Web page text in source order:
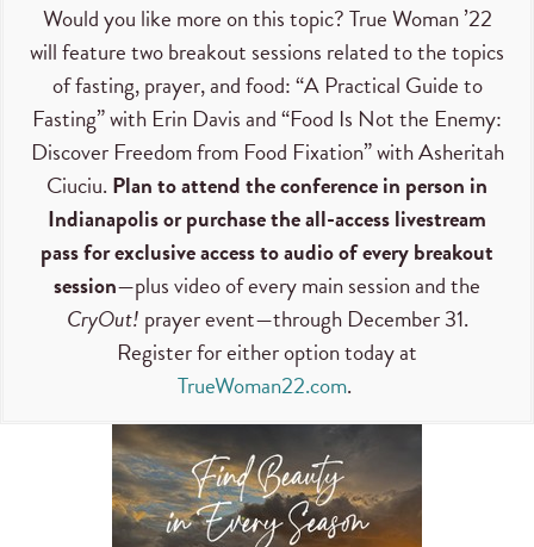
Would you like more on this topic? True Woman ’22
will feature two breakout sessions related to the topics
of fasting, prayer, and food: “A Practical Guide to
Fasting” with Erin Davis and “Food Is Not the Enemy:
Discover Freedom from Food Fixation” with Asheritah
Ciuciu. Plan to attend the conference in person in
Indianapolis or purchase the all-access livestream
pass for exclusive access to audio of every breakout
session—plus video of every main session and the
CryOut! prayer event—through December 31.
Register for either option today at
TrueWoman22.com.